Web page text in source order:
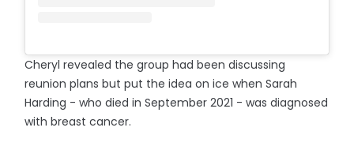
Cheryl revealed the group had been discussing
reunion plans but put the idea on ice when Sarah
Harding - who died in September 2021 - was diagnosed
with breast cancer.